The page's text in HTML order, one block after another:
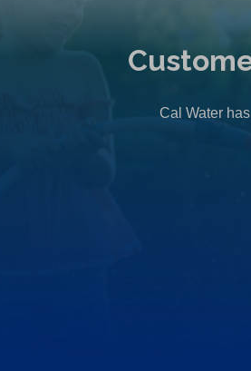
Cal Water